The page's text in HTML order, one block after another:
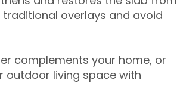
overlays and avoid
complements your home, or
outdoor living space with